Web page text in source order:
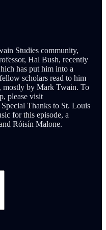
Studies community,
Hal Bush, recently
has put him into a
scholars read to him
mostly by Mark Twain. To
please visit
Thanks to St. Louis
for this episode, a
Róisín Malone.